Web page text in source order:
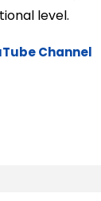
level.
Channel